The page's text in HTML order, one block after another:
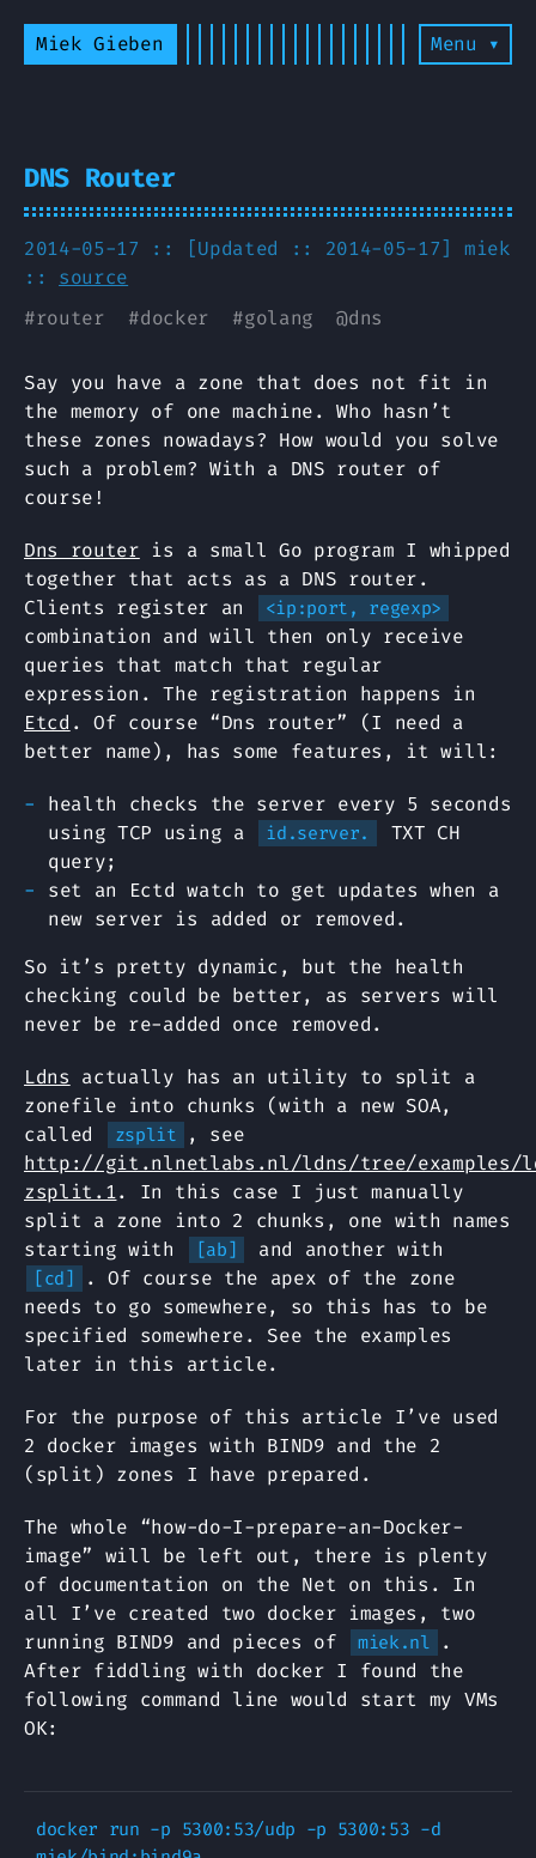
Miek Gieben Menu ▾
DNS Router
2014-05-17 :: [Updated :: 2014-05-17] miek
:: source
#router #docker #golang @dns
Say you have a zone that does not fit in
the memory of one machine. Who hasn’t
these zones nowadays? How would you solve
such a problem? With a DNS router of
course!
Dns router is a small Go program I whipped
together that acts as a DNS router.
Clients register an
<ip:port, regexp>
combination and will then only receive
queries that match that regular
expression. The registration happens in
Etcd . Of course “Dns router” (I need a
better name), has some features, it will:
health checks the server every 5 seconds
using TCP using a
id.server.
TXT CH
query;
set an Ectd watch to get updates when a
new server is added or removed.
So it’s pretty dynamic, but the health
checking could be better, as servers will
never be re-added once removed.
Ldns actually has an utility to split a
zonefile into chunks (with a new SOA,
called
zsplit , see
http://git.nlnetlabs.nl/ldns/tree/examples/
zsplit.1. In this case I just manually
split a zone into 2 chunks, one with names
starting with
[ab] and another with
[cd]
. Of course the apex of the zone
needs to go somewhere, so this has to be
specified somewhere. See the examples
later in this article.
For the purpose of this article I’ve used
2 docker images with BIND9 and the 2
(split) zones I have prepared.
The whole “how-do-I-prepare-an-Docker-
image” will be left out, there is plenty
of documentation on the Net on this. In
all I’ve created two docker images, two
running BIND9 and pieces of
miek.nl .
After fiddling with docker I found the
following command line would start my VMs
OK:
docker run -p 5300:53/udp -p 5300:53 -d